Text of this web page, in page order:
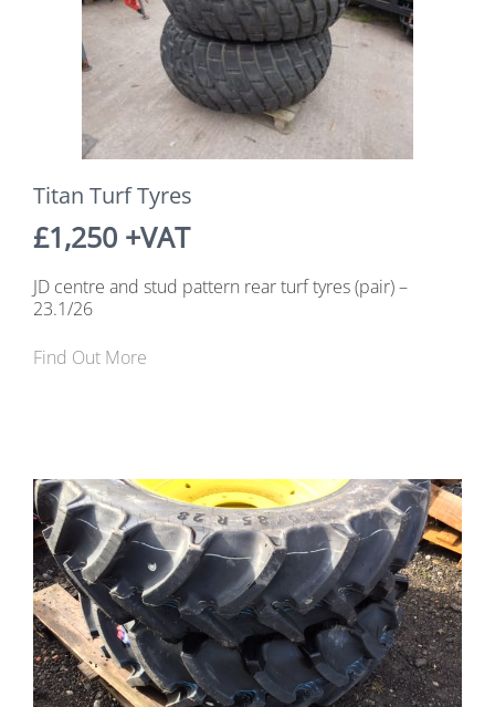
Titan Turf Tyres
£1,250 +VAT
JD centre and stud pattern rear turf tyres (pair) –
23.1/26
Find Out More